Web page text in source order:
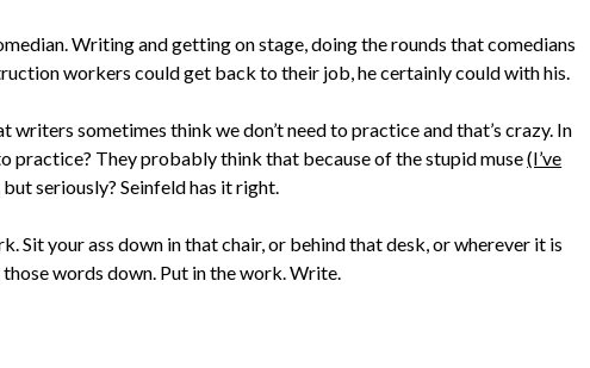
Writing and getting on stage, doing the rounds that comedians
workers could get back to their job, he certainly could with his.
writers sometimes think we don’t need to practice and that’s crazy. In
practice? They probably think that because of the stupid muse(I’ve
but seriously? Seinfeld has it right.
Sit your ass down in that chair, or behind that desk, or wherever it is
words down. Put in the work. Write.